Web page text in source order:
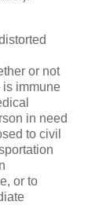
or not
immune
in need
to civil
or to